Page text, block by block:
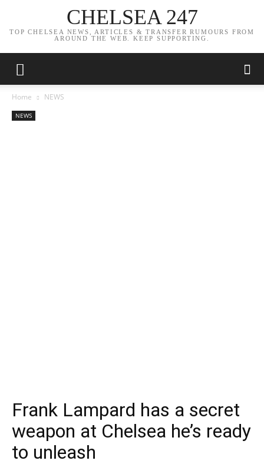
CHELSEA 247
TOP CHELSEA NEWS, ARTICLES & TRANSFER RUMOURS FROM
AROUND THE WEB. KEEP SUPPORTING.
Home NEWS
NEWS
Frank Lampard has a secret
weapon at Chelsea he’s ready
to unleash